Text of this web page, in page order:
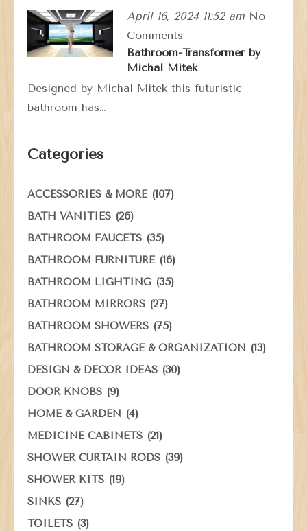
April 16, 2024 11:52 am No
Comments
Bathroom-Transformer by
Michal Mitek
Designed by Michal Mitek this futuristic
bathroom has…
Categories
ACCESSORIES & MORE(107)
BATH VANITIES (26)
BATHROOM FAUCETS (35)
BATHROOM FURNITURE(16)
BATHROOM LIGHTING (35)
BATHROOM MIRRORS (27)
BATHROOM SHOWERS (75)
BATHROOM STORAGE & ORGANIZATION (13)
DESIGN & DECOR IDEAS (30)
DOOR KNOBS (9)
HOME & GARDEN (4)
MEDICINE CABINETS (21)
SHOWER CURTAIN RODS (39)
SHOWER KITS (19)
SINKS (27)
TOILETS (3)